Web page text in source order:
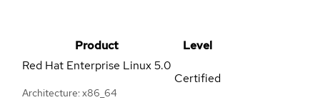
Product
Level
Red Hat Enterprise Linux5.0
Architecture: x86_64
Certified